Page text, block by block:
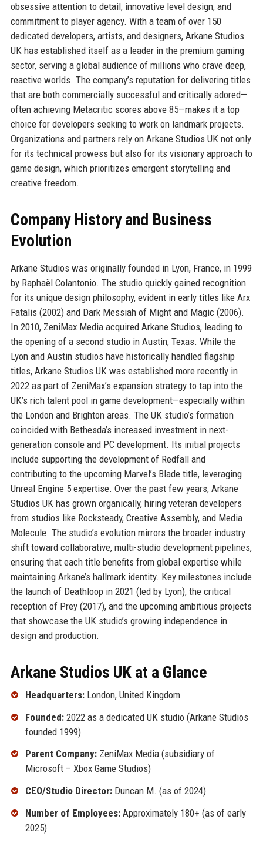
obsessive attention to detail, innovative level design, and
commitment to player agency. With a team of over 150
dedicated developers, artists, and designers, Arkane Studios
UK has established itself as a leader in the premium gaming
sector, serving a global audience of millions who crave deep,
reactive worlds. The company’s reputation for delivering titles
that are both commercially successful and critically adored—
often achieving Metacritic scores above 85—makes it a top
choice for developers seeking to work on landmark projects.
Organizations and partners rely on Arkane Studios UK not only
for its technical prowess but also for its visionary approach to
game design, which prioritizes emergent storytelling and
creative freedom.
Company History and Business
Evolution
Arkane Studios was originally founded in Lyon, France, in 1999
by Raphaël Colantonio. The studio quickly gained recognition
for its unique design philosophy, evident in early titles like Arx
Fatalis (2002) and Dark Messiah of Might and Magic (2006).
In 2010, ZeniMax Media acquired Arkane Studios, leading to
the opening of a second studio in Austin, Texas. While the
Lyon and Austin studios have historically handled flagship
titles, Arkane Studios UK was established more recently in
2022 as part of ZeniMax’s expansion strategy to tap into the
UK’s rich talent pool in game development—especially within
the London and Brighton areas. The UK studio’s formation
coincided with Bethesda’s increased investment in next-
generation console and PC development. Its initial projects
include supporting the development of Redfall and
contributing to the upcoming Marvel’s Blade title, leveraging
Unreal Engine 5 expertise. Over the past few years, Arkane
Studios UK has grown organically, hiring veteran developers
from studios like Rocksteady, Creative Assembly, and Media
Molecule. The studio’s evolution mirrors the broader industry
shift toward collaborative, multi-studio development pipelines,
ensuring that each title benefits from global expertise while
maintaining Arkane’s hallmark identity. Key milestones include
the launch of Deathloop in 2021 (led by Lyon), the critical
reception of Prey (2017), and the upcoming ambitious projects
that showcase the UK studio’s growing independence in
design and production.
Arkane Studios UK at a Glance
Headquarters:London, United Kingdom
Founded:2022 as a dedicated UK studio (Arkane Studios
founded 1999)
Parent Company:ZeniMax Media (subsidiary of
Microsoft – Xbox Game Studios)
CEO/Studio Director:Duncan M. (as of 2024)
Number of Employees:Approximately 180+ (as of early
2025)